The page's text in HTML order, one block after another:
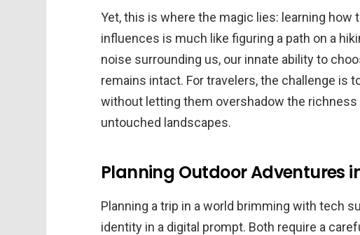
Yet, this is where the magic lies: learning
influences is much like figuring a path on a
noise surrounding us, our innate ability to
remains intact. For travelers, the challenge is
without letting them overshadow the richness
untouched landscapes.
Planning Outdoor Adventures
Planning a trip in a world brimming with tech
identity in a digital prompt. Both require a